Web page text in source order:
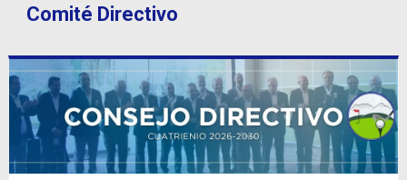
Comité Directivo